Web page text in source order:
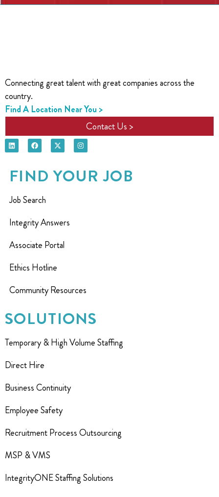
Connecting great talent with great companies across the
country.
Find A Location Near You >
Contact Us >
FIND YOUR JOB
Job Search
Integrity Answers
Associate Portal
Ethics Hotline
Community Resources
SOLUTIONS
Temporary & High Volume Staffing
Direct Hire
Business Continuity
Employee Safety
Recruitment Process Outsourcing
MSP & VMS
IntegrityONE Staffing Solutions